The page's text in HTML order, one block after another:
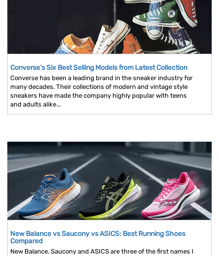
Converse’s Six Best Selling Models from Latest Collection
Converse has been a leading brand in the sneaker industry for
many decades. Their collections of modern and vintage style
sneakers have made the company highly popular with teens
and adults alike...
New Balance vs Saucony vs ASICS: Best Running Shoes
Compared
New Balance, Saucony and ASICS are three of the first names I